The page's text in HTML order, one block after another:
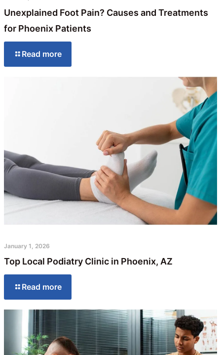
Unexplained Foot Pain? Causes and Treatments
for Phoenix Patients
Read more
January 1, 2026
Top Local Podiatry Clinic in Phoenix, AZ
Read more